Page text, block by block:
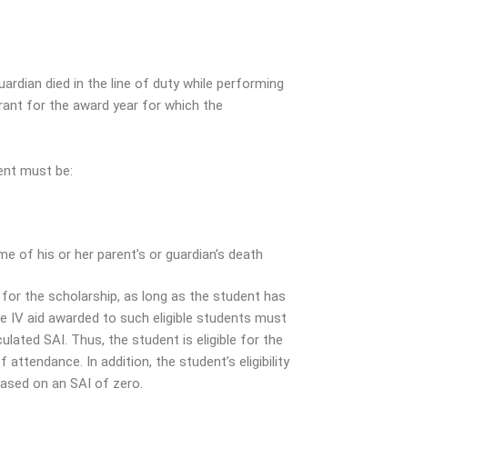
died in the line of duty while performing
for the award year for which the
must be:
of his or her parent’s or guardian’s death
the scholarship, as long as the student has
IV aid awarded to such eligible students must
SAI. Thus, the student is eligible for the
In addition, the student’s eligibility
on an SAI of zero.